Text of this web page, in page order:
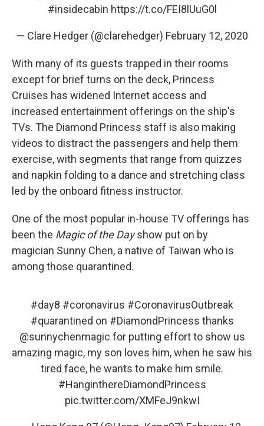
#insidecabin https://t.co/FEI8lUuG0l
— Clare Hedger (@clarehedger) February 12, 2020
With many of its guests trapped in their rooms
except for brief turns on the deck, Princess
Cruises has widened Internet access and
increased entertainment offerings on the ship's
TVs. The Diamond Princess staff is also making
videos to distract the passengers and help them
exercise, with segments that range from quizzes
and napkin folding to a dance and stretching class
led by the onboard fitness instructor.
One of the most popular in-house TV offerings has
been the Magic of the Dayshow put on by
magician Sunny Chen, a native of Taiwan who is
among those quarantined.
#day8 #coronavirus #CoronavirusOutbreak
#quarantined on #DiamondPrincess thanks
@sunnychenmagic for putting effort to show us
amazing magic, my son loves him, when he saw his
tired face, he wants to make him smile.
#HanginthereDiamondPrincess
pic.twitter.com/XMFeJ9nkwI